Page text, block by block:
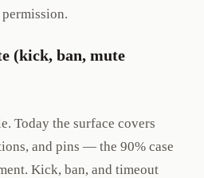
(kick, ban, mute
Today the surface covers
and pins — the 90% case
Kick, ban, and timeout